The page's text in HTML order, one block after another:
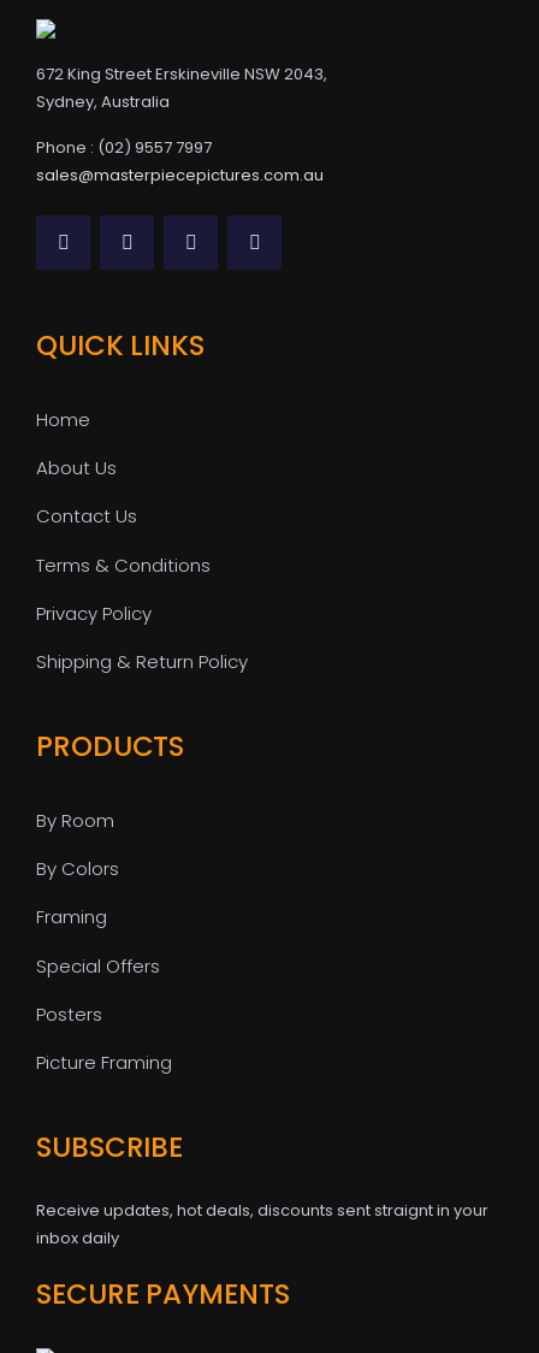
672 King Street Erskineville NSW 2043,
Sydney, Australia
Phone : (02) 9557 7997
sales@masterpiecepictures.com.au
QUICK LINKS
Home
About Us
Contact Us
Terms & Conditions
Privacy Policy
Shipping & Return Policy
PRODUCTS
By Room
By Colors
Framing
Special Offers
Posters
Picture Framing
SUBSCRIBE
Receive updates, hot deals, discounts sent straignt in your
inbox daily
SECURE PAYMENTS